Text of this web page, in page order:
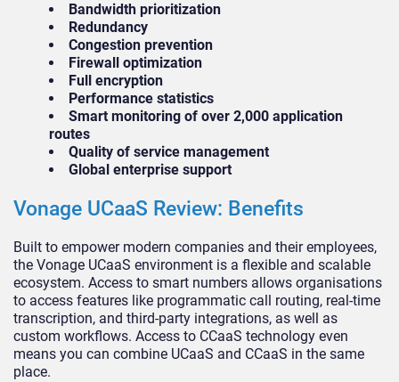
Bandwidth prioritization
Redundancy
Congestion prevention
Firewall optimization
Full encryption
Performance statistics
Smart monitoring of over 2,000 application
routes
Quality of service management
Global enterprise support
Vonage UCaaS Review: Benefits
Built to empower modern companies and their employees,
the Vonage UCaaS environment is a flexible and scalable
ecosystem. Access to smart numbers allows organisations
to access features like programmatic call routing, real-time
transcription, and third-party integrations, as well as
custom workflows. Access to CCaaS technology even
means you can combine UCaaS and CCaaS in the same
place.